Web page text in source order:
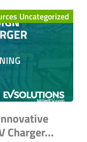
Uncategorized
Charger...